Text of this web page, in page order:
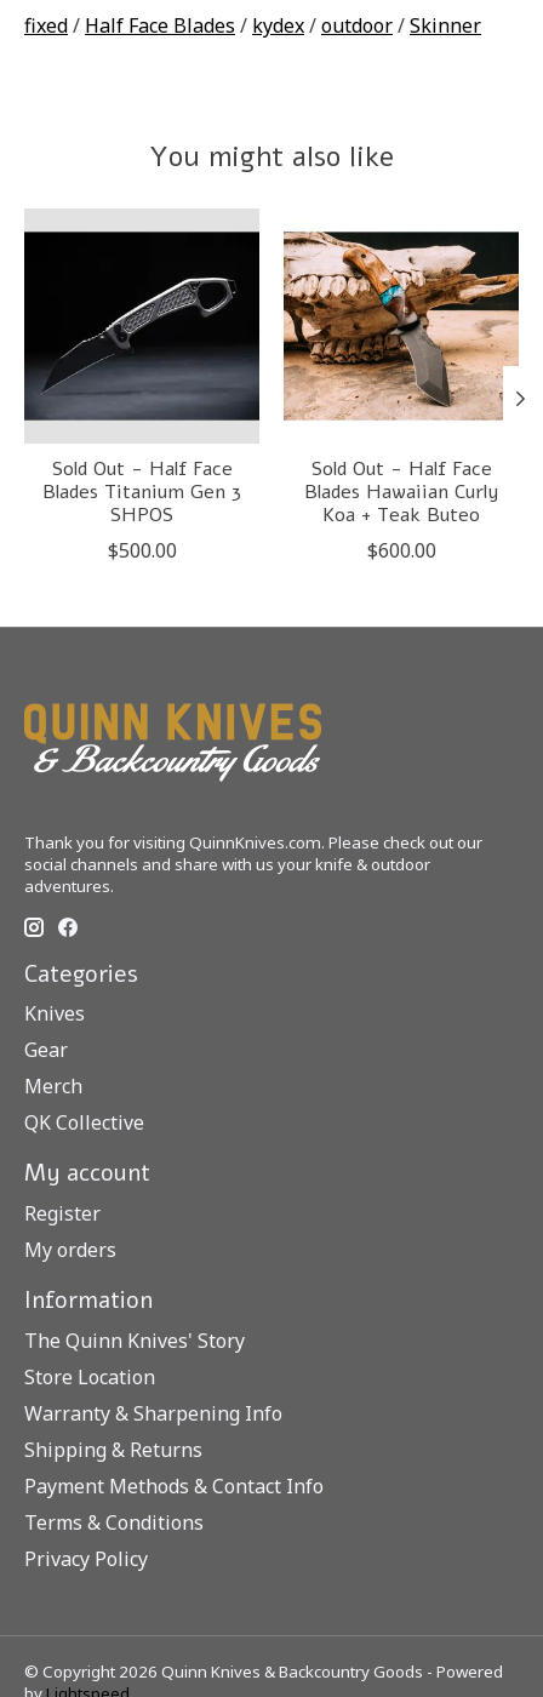
fixed/ Half Face Blades / kydex/outdoor/Skinner
You might also like
Sold Out - Half Face
Blades Titanium Gen 3
SHPOS
$500.00
Sold Out - Half Face
Blades Hawaiian Curly
Koa + Teak Buteo
$600.00
Thank you for visiting QuinnKnives.com. Please check out our
social channels and share with us your knife & outdoor
adventures.
Categories
Knives
Gear
Merch
QK Collective
My account
Register
My orders
Information
The Quinn Knives' Story
Store Location
Warranty & Sharpening Info
Shipping & Returns
Payment Methods & Contact Info
Terms & Conditions
Privacy Policy
© Copyright 2026 Quinn Knives & Backcountry Goods - Powered